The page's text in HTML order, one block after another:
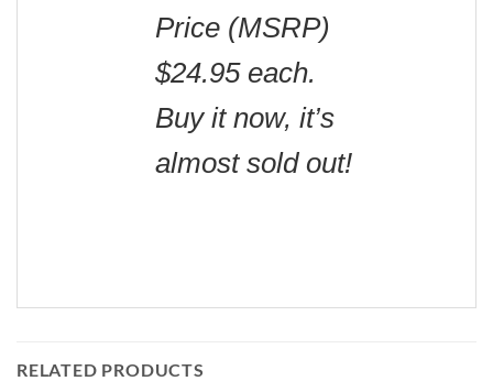
Price (MSRP)
$24.95 each.
Buy it now, it’s
almost sold out!
RELATED PRODUCTS